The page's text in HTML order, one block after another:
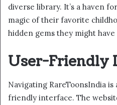
diverse library. It’s a haven
magic of their favorite
hidden gems they might have
User-Friendly
Navigating RareToonsIndia
friendly interface. The